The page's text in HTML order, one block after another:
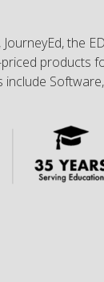
the
products
include